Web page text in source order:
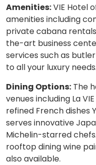
Amenities:VIE Hotel
amenities including
private cabana
the-art business
services such as
to all your luxury needs.
Dining Options: The
venues including La
refined French dishes
serves innovative
Michelin-starred
rooftop dining wine
also available.